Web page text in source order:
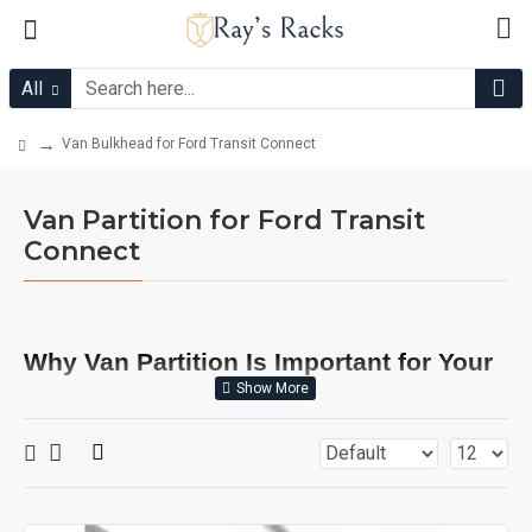
All
Van Bulkhead for Ford Transit Connect
Van Partition for Ford Transit
Connect
Why Van Partition Is Important for Your
Installing a van partition, also known as a bulkhead, in your